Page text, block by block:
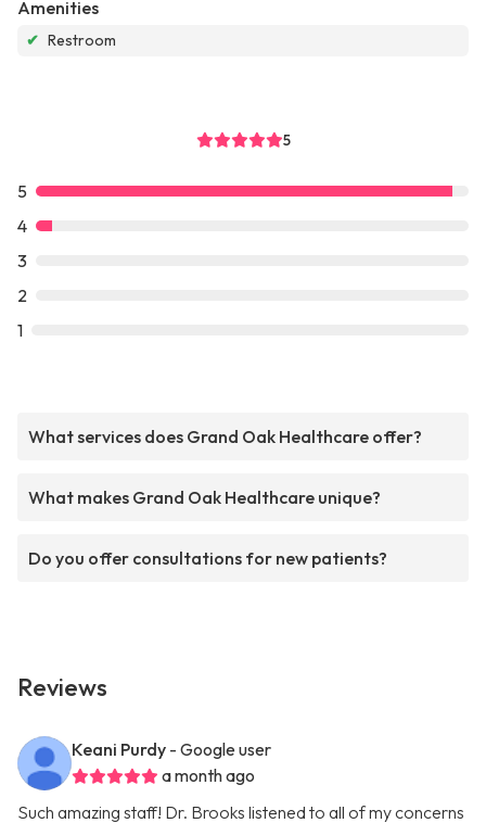
Amenities
✔ Restroom
5
5
4
3
2
1
What services does Grand Oak Healthcare offer?
What makes Grand Oak Healthcare unique?
Do you offer consultations for new patients?
Reviews
Keani Purdy - Google user
a month ago
Such amazing staff! Dr. Brooks listened to all of my concerns